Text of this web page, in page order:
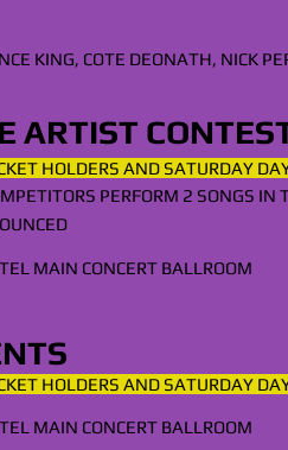
KING, COTE DEONATH, NICK
ARTIST
HOLDERS AND SATURDAY
PERFORM 2 SONGS
MAIN CONCERT BALLROOM
HOLDERS AND SATURDAY
MAIN CONCERT BALLROOM